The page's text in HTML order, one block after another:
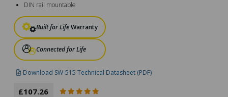
DIN rail mountable
Built for LifeWarranty
Connected for Life
Download SW-515 Technical Datasheet (PDF)
£107.26